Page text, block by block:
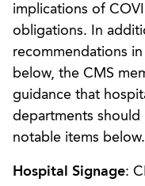
implications of
obligations. In
recommendations
below, the CMS
guidance that
departments should
notable items below.
Hospital Signage: